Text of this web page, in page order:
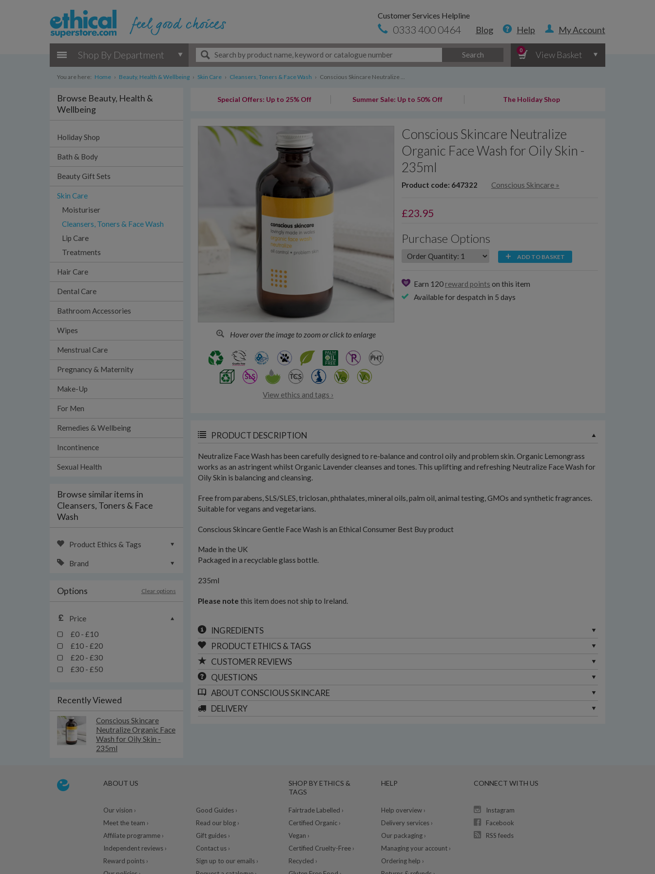
Customer Services Helpline
0333 400 0464 Blog Help My Account
Shop By Department Search
0 View Basket
You are here: Home › Beauty, Health & Wellbeing › Skin Care › Cleansers, Toners & Face Wash › Conscious Skincare Neutralize ...
Browse Beauty, Health &
Wellbeing
Holiday Shop
Bath & Body
Beauty Gift Sets
Skin Care
Moisturiser
Cleansers, Toners & Face Wash
Lip Care
Treatments
Hair Care
Dental Care
Bathroom Accessories
Wipes
Menstrual Care
Pregnancy & Maternity
Make-Up
For Men
Remedies & Wellbeing
Incontinence
Sexual Health
Browse similar items in
Cleansers, Toners & Face
Wash
Product Ethics & Tags
Brand
Options Clear options
Price
£0 - £10
£10 - £20
£20 - £30
£30 - £50
Recently Viewed
Conscious Skincare
Neutralize Organic Face
Wash for Oily Skin -
235ml
Special Offers: Up to 25% Off Summer Sale: Up to 50% Off The Holiday Shop
Hover over the image to zoom or click to enlarge
View ethics and tags ›
Conscious Skincare Neutralize
Organic Face Wash for Oily Skin -
235ml
Product code: 647322 Conscious Skincare»
£23.95
Purchase Options
ADD TO BASKET
Earn 120 reward points on this item
Available for despatch in 5 days
PRODUCT DESCRIPTION
Neutralize Face Wash has been carefully designed to re-balance and control oily and problem skin. Organic Lemongrass
works as an astringent whilst Organic Lavender cleanses and tones. This uplifting and refreshing Neutralize Face Wash for
Oily Skin is balancing and cleansing.
Free from parabens, SLS/SLES, triclosan, phthalates, mineral oils, palm oil, animal testing, GMOs and synthetic fragrances.
Suitable for vegans and vegetarians.
Conscious Skincare Gentle Face Wash is an Ethical Consumer Best Buy product
Made in the UK
Packaged in a recyclable glass bottle.
235ml
Please note this item does not ship to Ireland.
INGREDIENTS
PRODUCT ETHICS & TAGS
CUSTOMER REVIEWS
QUESTIONS
ABOUT CONSCIOUS SKINCARE
DELIVERY
ABOUT US
Our vision ›
Meet the team ›
Affiliate programme ›
Independent reviews ›
Reward points ›
Good Guides ›
Read our blog ›
Gift guides ›
Contact us ›
Sign up to our emails ›
SHOP BY ETHICS &
TAGS
Fairtrade Labelled ›
Certified Organic ›
Vegan ›
Certified Cruelty-Free ›
Recycled ›
HELP
Help overview ›
Delivery services ›
Our packaging ›
Managing your account ›
Ordering help ›
CONNECT WITH US
Instagram
Facebook
RSS feeds